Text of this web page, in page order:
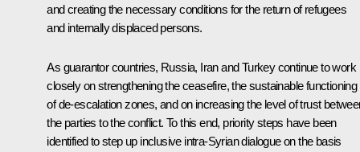
and creating the necessary conditions for the return of refugees
and internally displaced persons.
As guarantor countries, Russia, Iran and Turkey continue to work
closely on strengthening the ceasefire, the sustainable functioning
of de-escalation zones, and on increasing the level of trust
the parties to the conflict. To this end, priority steps have been
identified to step up inclusive intra-Syrian dialogue on the basis